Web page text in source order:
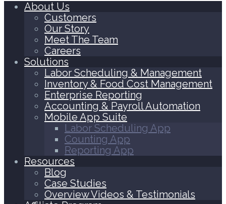
About Us
Customers
Our Story
Meet The Team
Careers
Solutions
Labor Scheduling & Management
Inventory & Food Cost Management
Enterprise Reporting
Accounting & Payroll Automation
Mobile App Suite
Labor Scheduling App
Counting App
Reporting App
Resources
Blog
Case Studies
Overview Videos & Testimonials